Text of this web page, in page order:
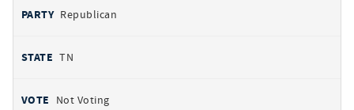
Republican
TN
Not Voting